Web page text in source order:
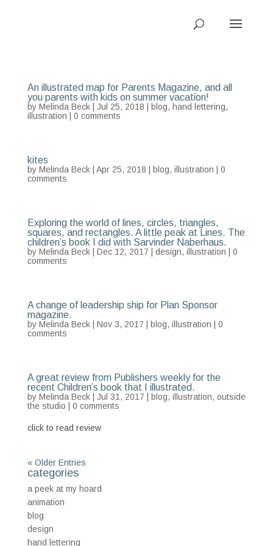
An illustrated map for Parents Magazine, and all
you parents with kids on summer vacation!
by Melinda Beck| Jul 25, 2018 | blog, hand lettering,
illustration
0 comments
kites
by Melinda Beck| Apr 25, 2018 | blog, illustration
0
comments
Exploring the world of lines, circles, triangles,
squares, and rectangles. A little peak at Lines. The
children’s book I did with Sarvinder Naberhaus.
by Melinda Beck| Dec 12, 2017 | design, illustration
0
comments
A change of leadership ship for Plan Sponsor
magazine.
by Melinda Beck| Nov 3, 2017 | blog, illustration
0
comments
A great review from Publishers weekly for the
recent Children’s book that I illustrated.
by Melinda Beck| Jul 31, 2017 | blog, illustration, outside
the studio
0 comments
click to read review
« Older Entries
categories
a peek at my hoard
animation
blog
design
hand lettering